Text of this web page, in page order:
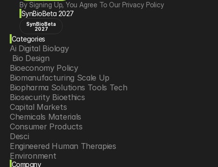
By Signing Up, You Agree To Our Privacy Policy
SynBioBeta 2027
SynBioBeta
2027
Categories
Ai Digital Biology
Bio Design
Bioeconomy Policy
Biomanufacturing Scale Up
Biopharma Solutions Tools Tech
Biosecurity Bioethics
Capital Markets
Chemicals Materials
Consumer Products
Desci
Engineered Human Therapies
Environment
Company